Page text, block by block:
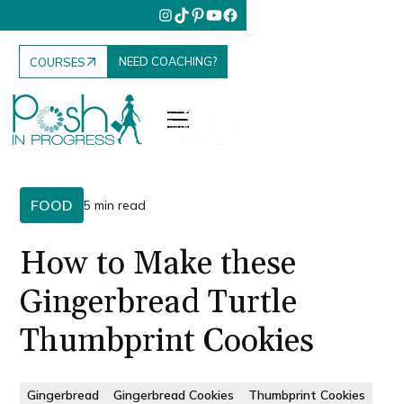
COURSES NEED COACHING?
FOOD 5 min read
How to Make these
Gingerbread Turtle
Thumbprint Cookies
Gingerbread Gingerbread Cookies
Thumbprint Cookies